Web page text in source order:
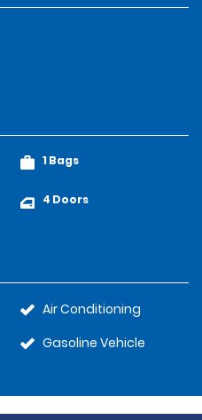
1 Bags
4 Doors
Air Conditioning
Gasoline Vehicle